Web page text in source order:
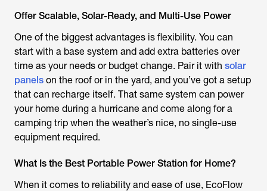
Offer Scalable, Solar-Ready, and Multi-Use Power
One of the biggest advantages is flexibility. You can
start with a base system and add extra batteries over
time as your needs or budget change. Pair it with solar
panels on the roof or in the yard, and you’ve got a setup
that can recharge itself. That same system can power
your home during a hurricane and come along for a
camping trip when the weather’s nice, no single-use
equipment required.
What Is the Best Portable Power Station for Home?
When it comes to reliability and ease of use, EcoFlow